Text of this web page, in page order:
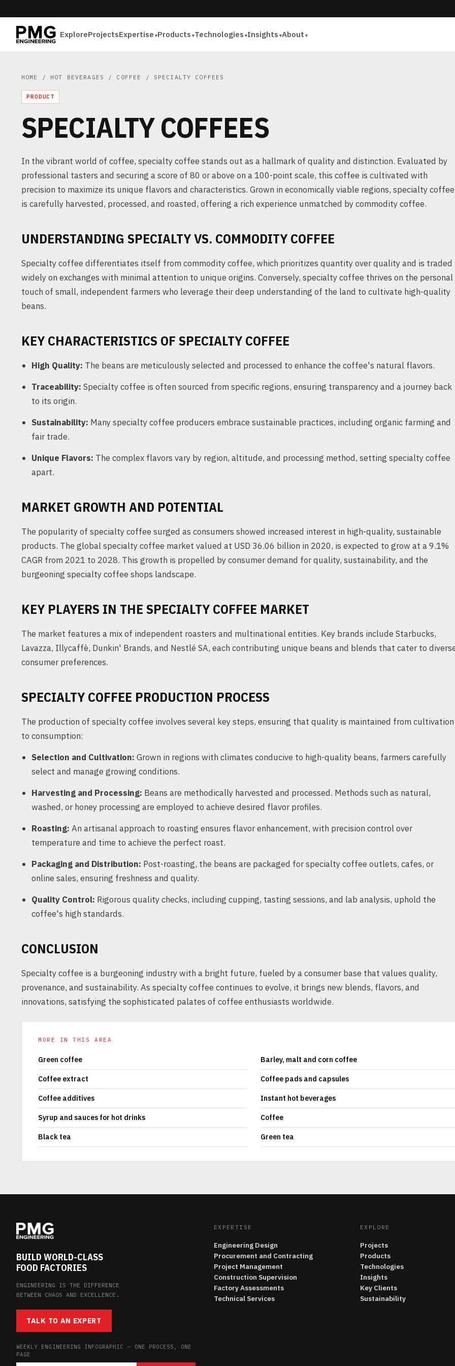
ExploreProjectsExpertise Products Technologies Insights About
HOME / HOT BEVERAGES / COFFEE / SPECIALTY COFFEES
PRODUCT
SPECIALTY COFFEES
In the vibrant world of coffee, specialty coffee stands out as a hallmark of quality and distinction. Evaluated by
professional tasters and securing a score of 80 or above on a 100-point scale, this coffee is cultivated with
precision to maximize its unique flavors and characteristics. Grown in economically viable regions, specialty coffee
is carefully harvested, processed, and roasted, offering a rich experience unmatched by commodity coffee.
UNDERSTANDING SPECIALTY VS. COMMODITY COFFEE
Specialty coffee differentiates itself from commodity coffee, which prioritizes quantity over quality and is traded
widely on exchanges with minimal attention to unique origins. Conversely, specialty coffee thrives on the personal
touch of small, independent farmers who leverage their deep understanding of the land to cultivate high-quality
beans.
KEY CHARACTERISTICS OF SPECIALTY COFFEE
High Quality: The beans are meticulously selected and processed to enhance the coffee's natural flavors.
Traceability: Specialty coffee is often sourced from specific regions, ensuring transparency and a journey back
to its origin.
Sustainability: Many specialty coffee producers embrace sustainable practices, including organic farming and
fair trade.
Unique Flavors: The complex flavors vary by region, altitude, and processing method, setting specialty coffee
apart.
MARKET GROWTH AND POTENTIAL
The popularity of specialty coffee surged as consumers showed increased interest in high-quality, sustainable
products. The global specialty coffee market valued at USD 36.06 billion in 2020, is expected to grow at a 9.1%
CAGR from 2021 to 2028. This growth is propelled by consumer demand for quality, sustainability, and the
burgeoning specialty coffee shops landscape.
KEY PLAYERS IN THE SPECIALTY COFFEE MARKET
The market features a mix of independent roasters and multinational entities. Key brands include Starbucks,
Lavazza, Illycaffè, Dunkin' Brands, and Nestlé SA, each contributing unique beans and blends that cater to
consumer preferences.
SPECIALTY COFFEE PRODUCTION PROCESS
The production of specialty coffee involves several key steps, ensuring that quality is maintained from cultivation
to consumption:
Selection and Cultivation: Grown in regions with climates conducive to high-quality beans, farmers carefully
select and manage growing conditions.
Harvesting and Processing: Beans are methodically harvested and processed. Methods such as natural,
washed, or honey processing are employed to achieve desired flavor profiles.
Roasting: An artisanal approach to roasting ensures flavor enhancement, with precision control over
temperature and time to achieve the perfect roast.
Packaging and Distribution: Post-roasting, the beans are packaged for specialty coffee outlets, cafes, or
online sales, ensuring freshness and quality.
Quality Control: Rigorous quality checks, including cupping, tasting sessions, and lab analysis, uphold the
coffee's high standards.
CONCLUSION
Specialty coffee is a burgeoning industry with a bright future, fueled by a consumer base that values quality,
provenance, and sustainability. As specialty coffee continues to evolve, it brings new blends, flavors, and
innovations, satisfying the sophisticated palates of coffee enthusiasts worldwide.
MORE IN THIS AREA
Green coffee Barley, malt and corn coffee
Coffee extract Coffee pads and capsules
Coffee additives Instant hot beverages
Syrup and sauces for hot drinks Coffee
Black tea Green tea
BUILD WORLD-CLASS
FOOD FACTORIES
ENGINEERING IS THE DIFFERENCE
BETWEEN CHAOS AND EXCELLENCE.
TALK TO AN EXPERT
WEEKLY ENGINEERING INFOGRAPHIC — ONE PROCESS, ONE
PAGE
EXPERTISE
Engineering Design
Procurement and Contracting
Project Management
Construction Supervision
Factory Assessments
Technical Services
EXPLORE
Projects
Products
Technologies
Insights
Key Clients
Sustainability